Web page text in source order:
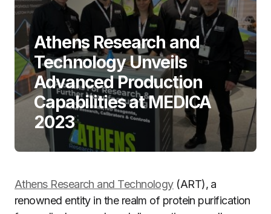
Athens Research and
Technology Unveils
Advanced Production
Capabilities at MEDICA
2023
Athens Research and Technology(ART), a
renowned entity in the realm of protein purification